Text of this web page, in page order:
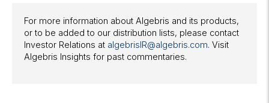
For more information about Algebris and its products,
or to be added to our distribution lists, please contact
Investor Relations at algebrisIR@algebris.com. Visit
Algebris Insights for past commentaries.